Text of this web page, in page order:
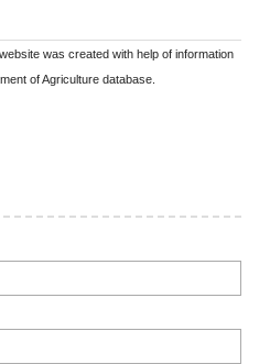
was created with help of information
of Agriculture database.